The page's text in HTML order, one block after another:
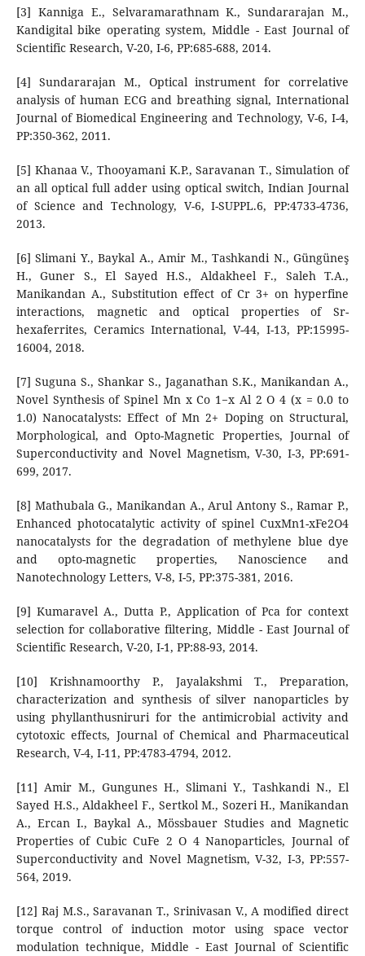
[3] Kanniga E., Selvaramarathnam K., Sundararajan M.,
Kandigital bike operating system, Middle - East Journal of
Scientific Research, V-20, I-6, PP:685-688, 2014.
[4] Sundararajan M., Optical instrument for correlative
analysis of human ECG and breathing signal, International
Journal of Biomedical Engineering and Technology, V-6, I-4,
PP:350-362, 2011.
[5] Khanaa V., Thooyamani K.P., Saravanan T., Simulation of
an all optical full adder using optical switch, Indian Journal
of Science and Technology, V-6, I-SUPPL.6, PP:4733-4736,
2013.
[6] Slimani Y., Baykal A., Amir M., Tashkandi N., Güngüneş
H., Guner S., El Sayed H.S., Aldakheel F., Saleh T.A.,
Manikandan A., Substitution effect of Cr 3+ on hyperfine
interactions, magnetic and optical properties of Sr-
hexaferrites, Ceramics International, V-44, I-13, PP:15995-
16004, 2018.
[7] Suguna S., Shankar S., Jaganathan S.K., Manikandan A.,
Novel Synthesis of Spinel Mn x Co 1−x Al 2 O 4 (x = 0.0 to
1.0) Nanocatalysts: Effect of Mn 2+ Doping on Structural,
Morphological, and Opto-Magnetic Properties, Journal of
Superconductivity and Novel Magnetism, V-30, I-3, PP:691-
699, 2017.
[8] Mathubala G., Manikandan A., Arul Antony S., Ramar P.,
Enhanced photocatalytic activity of spinel CuxMn1-xFe2O4
nanocatalysts for the degradation of methylene blue dye
and opto-magnetic properties, Nanoscience and
Nanotechnology Letters, V-8, I-5, PP:375-381, 2016.
[9] Kumaravel A., Dutta P., Application of Pca for context
selection for collaborative filtering, Middle - East Journal of
Scientific Research, V-20, I-1, PP:88-93, 2014.
[10] Krishnamoorthy P., Jayalakshmi T., Preparation,
characterization and synthesis of silver nanoparticles by
using phyllanthusniruri for the antimicrobial activity and
cytotoxic effects, Journal of Chemical and Pharmaceutical
Research, V-4, I-11, PP:4783-4794, 2012.
[11] Amir M., Gungunes H., Slimani Y., Tashkandi N., El
Sayed H.S., Aldakheel F., Sertkol M., Sozeri H., Manikandan
A., Ercan I., Baykal A., Mössbauer Studies and Magnetic
Properties of Cubic CuFe 2 O 4 Nanoparticles, Journal of
Superconductivity and Novel Magnetism, V-32, I-3, PP:557-
564, 2019.
[12] Raj M.S., Saravanan T., Srinivasan V., A modified direct
torque control of induction motor using space vector
modulation technique, Middle - East Journal of Scientific